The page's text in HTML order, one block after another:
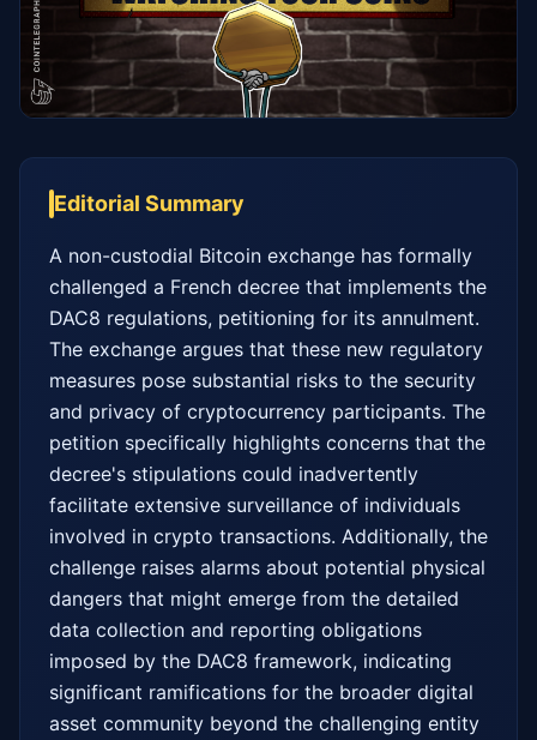
Editorial Summary
A non-custodial Bitcoin exchange has formally
challenged a French decree that implements the
DAC8 regulations, petitioning for its annulment.
The exchange argues that these new regulatory
measures pose substantial risks to the security
and privacy of cryptocurrency participants. The
petition specifically highlights concerns that the
decree's stipulations could inadvertently
facilitate extensive surveillance of individuals
involved in crypto transactions. Additionally, the
challenge raises alarms about potential physical
dangers that might emerge from the detailed
data collection and reporting obligations
imposed by the DAC8 framework, indicating
significant ramifications for the broader digital
asset community beyond the challenging entity